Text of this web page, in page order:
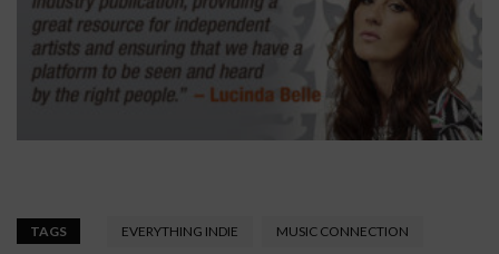
TAGS EVERYTHING INDIE MUSIC CONNECTION